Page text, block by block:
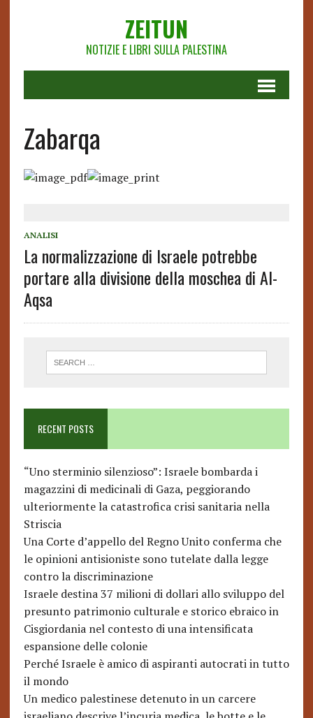
ZEITUN
NOTIZIE E LIBRI SULLA PALESTINA
Zabarqa
ANALISI
La normalizzazione di Israele potrebbe
portare alla divisione della moschea di Al-
Aqsa
RECENT POSTS
“Uno sterminio silenzioso”: Israele bombarda i
magazzini di medicinali di Gaza, peggiorando
ulteriormente la catastrofica crisi sanitaria nella
Striscia
Una Corte d’appello del Regno Unito conferma che
le opinioni antisioniste sono tutelate dalla legge
contro la discriminazione
Israele destina 37 milioni di dollari allo sviluppo del
presunto patrimonio culturale e storico ebraico in
Cisgiordania nel contesto di una intensificata
espansione delle colonie
Perché Israele è amico di aspiranti autocrati in tutto
il mondo
Un medico palestinese detenuto in un carcere